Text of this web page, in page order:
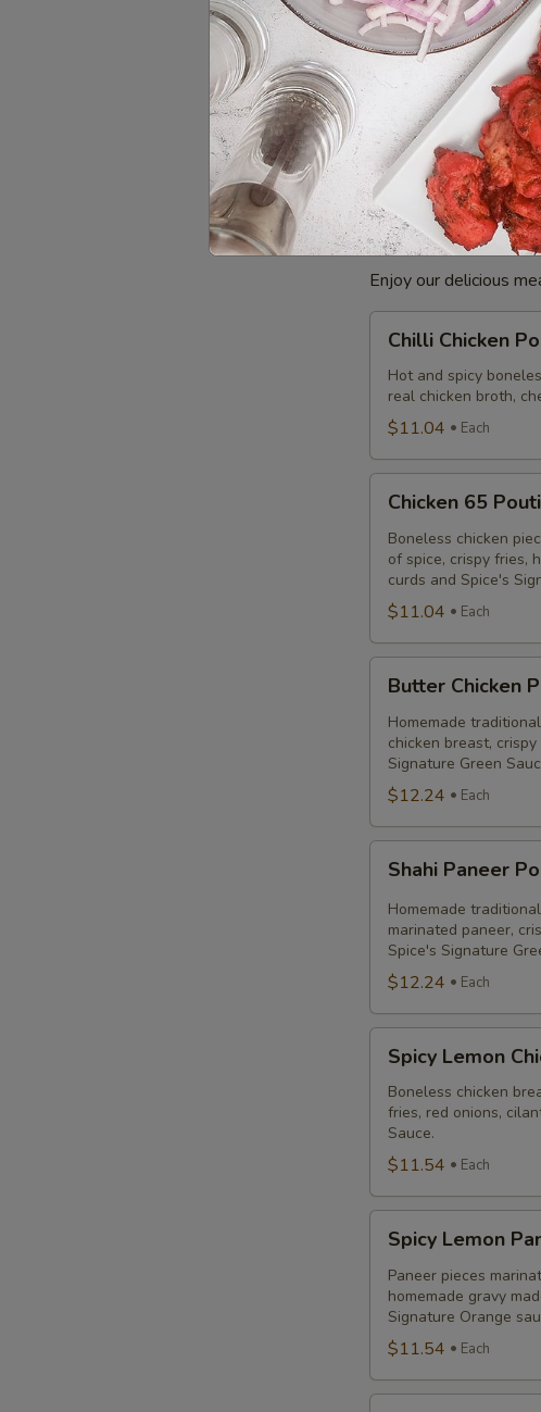
Cooked
Basa
Fish
Cooked Basa
Basa Fish marinated
Indian taste. Grilled
comes with a
$8.99 Each
Poutine
Enjoy our delicious
Chicken
Poutine
Combo
Chilli Chicken
Hot and spicy
real chicken broth,
$11.04 Each
65
Poutine
Combo
Chicken 65
Boneless chicken
of spice, crispy fries,
curds and Spice's
$11.04 Each
Chicken
Poutine
Combo
Butter Chicken
Homemade
chicken breast,
Signature Green
$12.24 Each
Paneer
Poutine
Combo
Shahi Paneer
Homemade
marinated paneer,
Spice's Signature
$12.24 Each
Lemon
Chicken
Breast
Poutine
Combo
Spicy Lemon
Boneless chicken
fries, red onions,
Sauce.
$11.54 Each
Lemon
Paneer
Poutine
(Non-
Veg)
Combo
Spicy Lemon
Paneer pieces
homemade gravy
Signature Orange
$11.54 Each